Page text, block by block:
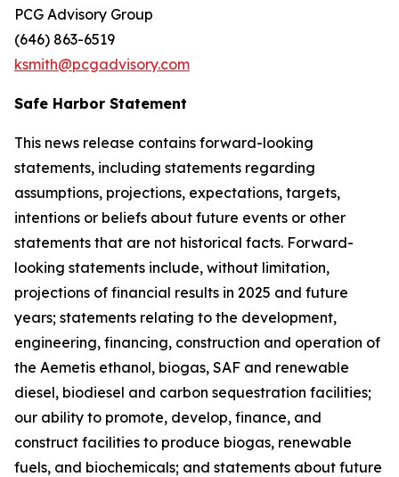
PCG Advisory Group
(646) 863-6519
ksmith@pcgadvisory.com
Safe Harbor Statement
This news release contains forward-looking
statements, including statements regarding
assumptions, projections, expectations, targets,
intentions or beliefs about future events or other
statements that are not historical facts. Forward-
looking statements include, without limitation,
projections of financial results in 2025 and future
years; statements relating to the development,
engineering, financing, construction and operation of
the Aemetis ethanol, biogas, SAF and renewable
diesel, biodiesel and carbon sequestration facilities;
our ability to promote, develop, finance, and
construct facilities to produce biogas, renewable
fuels, and biochemicals; and statements about future